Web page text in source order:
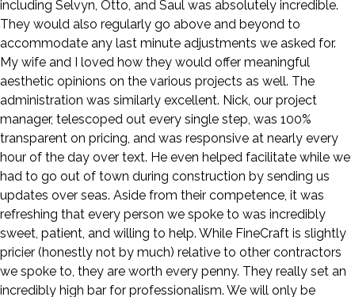
including Selvyn, Otto, and Saul was absolutely incredible.
They would also regularly go above and beyond to
accommodate any last minute adjustments we asked for.
My wife and I loved how they would offer meaningful
aesthetic opinions on the various projects as well. The
administration was similarly excellent. Nick, our project
manager, telescoped out every single step, was 100%
transparent on pricing, and was responsive at nearly every
hour of the day over text. He even helped facilitate while we
had to go out of town during construction by sending us
updates over seas. Aside from their competence, it was
refreshing that every person we spoke to was incredibly
sweet, patient, and willing to help. While FineCraft is slightly
pricier (honestly not by much) relative to other contractors
we spoke to, they are worth every penny. They really set an
incredibly high bar for professionalism. We will only be